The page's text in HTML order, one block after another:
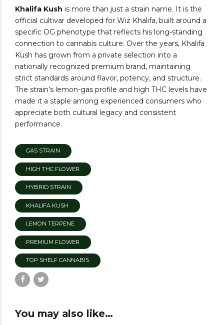
Khalifa Kush is more than just a strain name. It is the
official cultivar developed for Wiz Khalifa, built around a
specific OG phenotype that reflects his long-standing
connection to cannabis culture. Over the years, Khalifa
Kush has grown from a private selection into a
nationally recognized premium brand, maintaining
strict standards around flavor, potency, and structure.
The strain’s lemon-gas profile and high THC levels have
made it a staple among experienced consumers who
appreciate both cultural legacy and consistent
performance.
GAS STRAIN
HIGH THC FLOWER
HYBRID STRAIN
KHALIFA KUSH
LEMON TERPENE
PREMIUM FLOWER
TOP SHELF CANNABIS
You may also like…